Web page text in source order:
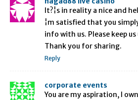
It?¦s in reality a nice and
¦m satisfied that you
info with us. Please keep
Thank you for sharing.
Reply
corporate events
You are my aspiration, I